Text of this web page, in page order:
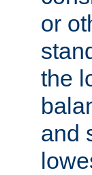
or
the
and